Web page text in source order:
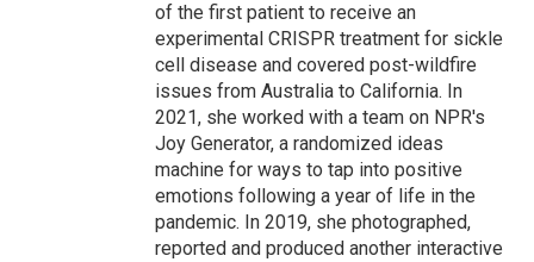
of the first patient to receive an
experimental CRISPR treatment for sickle
cell disease and covered post-wildfire
issues from Australia to California. In
2021, she worked with a team on NPR's
Joy Generator, a randomized ideas
machine for ways to tap into positive
emotions following a year of life in the
pandemic. In 2019, she photographed,
reported and produced another interactive